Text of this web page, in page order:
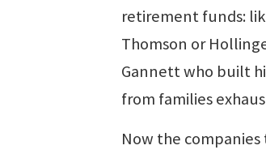
retirement funds:
Thomson or
Gannett who built
from families
Now the